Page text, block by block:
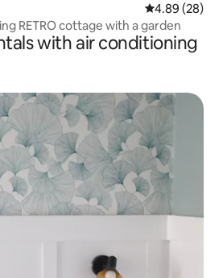
4.89 out of 5
4.89 (28)
RETRO cottage with a garden
with air conditioning